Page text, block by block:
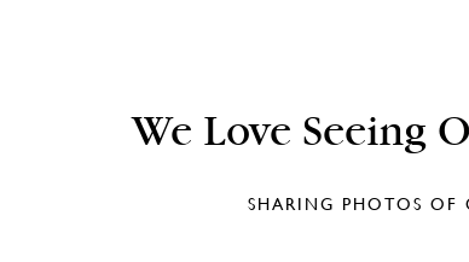
We Love Seeing
SHARING PHOTOS OF